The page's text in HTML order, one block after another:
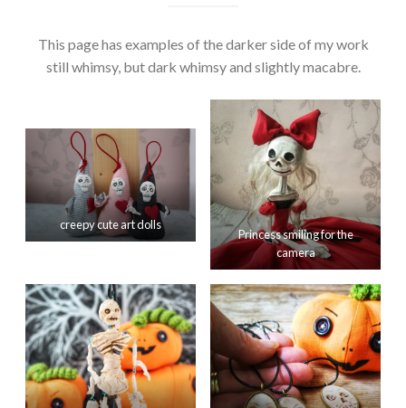
This page has examples of the darker side of my work
still whimsy, but dark whimsy and slightly macabre.
creepy cute art dolls
Princess smiling for the
camera